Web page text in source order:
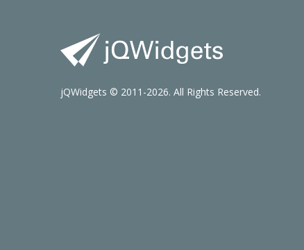
jQWidgets © 2011-2026. All Rights Reserved.